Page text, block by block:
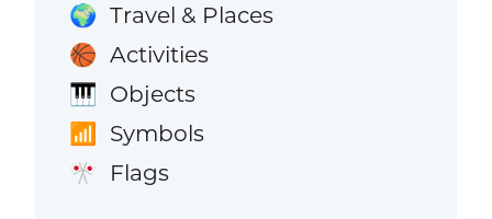
🌍 Travel & Places
🏀 Activities
🎹 Objects
📶 Symbols
🎌 Flags